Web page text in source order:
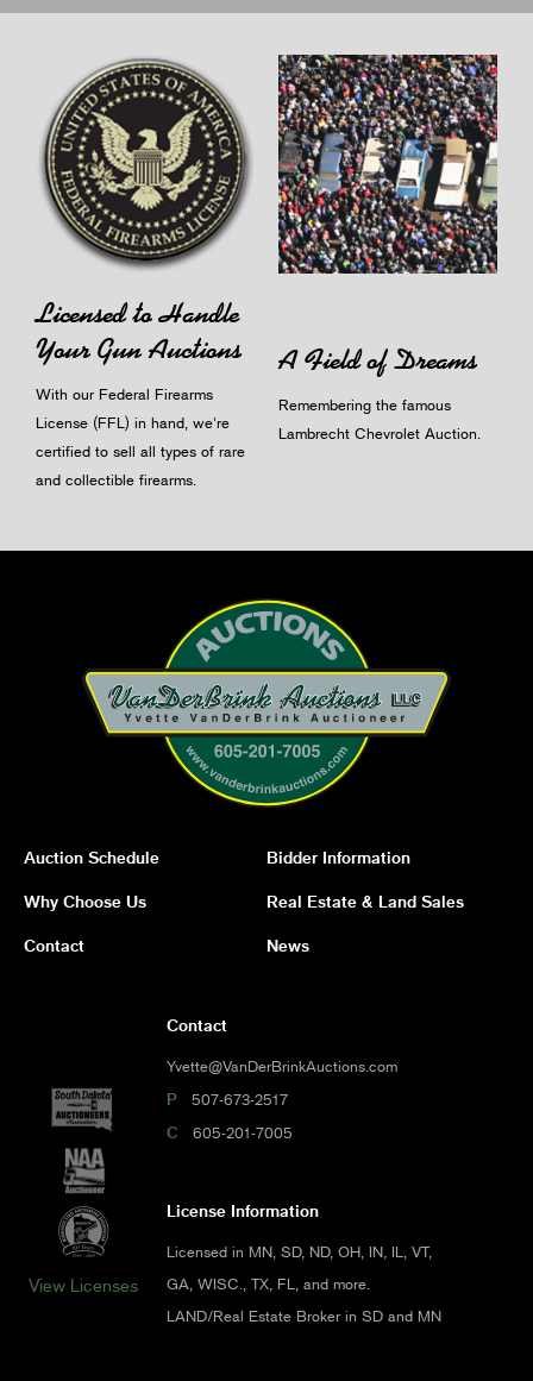
Licensed to Handle
Your Gun Auctions
With our Federal Firearms
License (FFL) in hand, we're
certified to sell all types of rare
and collectible firearms.
A Field of Dreams
Remembering the famous
Lambrecht Chevrolet Auction.
Auction Schedule Bidder Information
Why Choose Us Real Estate & Land Sales
Contact News
View Licenses
Contact
Yvette@VanDerBrinkAuctions.com
P 507-673-2517
C 605-201-7005
License Information
Licensed in MN, SD, ND, OH, IN, IL, VT,
GA, WISC., TX, FL, and more.
LAND/Real Estate Broker in SD and MN